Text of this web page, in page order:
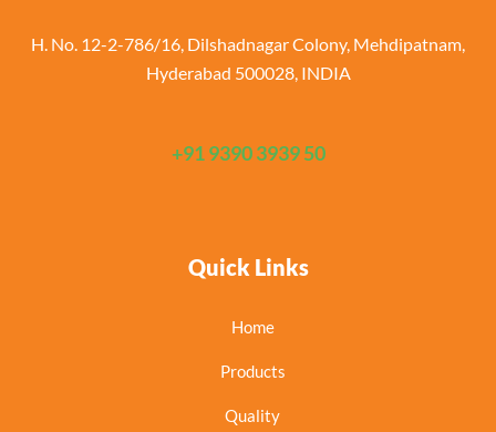
H. No. 12-2-786/16, Dilshadnagar Colony, Mehdipatnam,
Hyderabad 500028, INDIA
+91 9390 3939 50
Quick Links
Home
Products
Quality